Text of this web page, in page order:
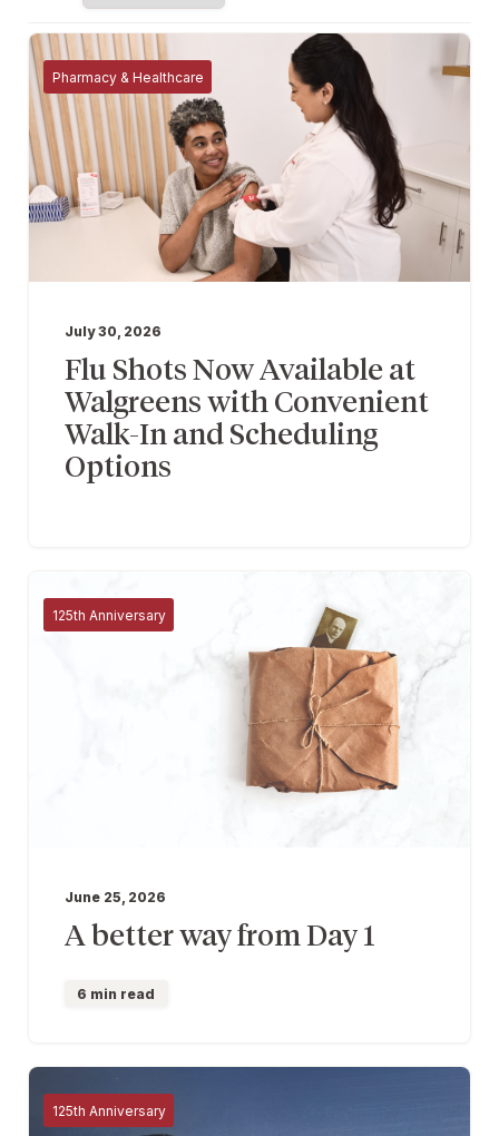
Pharmacy & Healthcare
July 30, 2026
Flu Shots Now Available at
Walgreens with Convenient
Walk-In and Scheduling
Options
125th Anniversary
June 25, 2026
A better way from Day 1
6 min read
125th Anniversary